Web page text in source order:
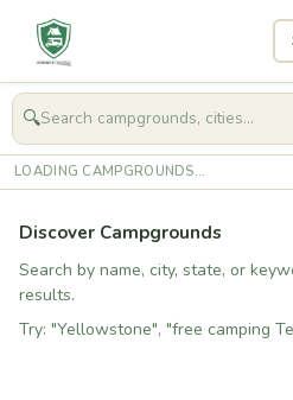
🧭Get
🔍
LOADING CAMPGROUNDS...
Discover Campgrounds
Search by name, city, state, or
results.
Try: "Yellowstone", "free camping